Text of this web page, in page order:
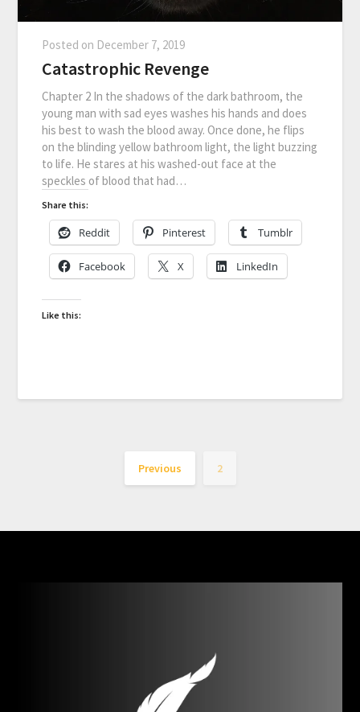
Posted on December 7, 2019
Catastrophic Revenge
Chapter 2 In the shadows of the dark bathroom, the
young man with sad eyes washes his hands and does
his best to wash the blood away. Once done, he flips
on the blinding yellow bathroom light, the light buzzing
to life. He stares at his washed-out face at the
speckles of blood that had…
Share this:
Reddit Pinterest Tumblr
Facebook X LinkedIn
Like this:
Previous 2